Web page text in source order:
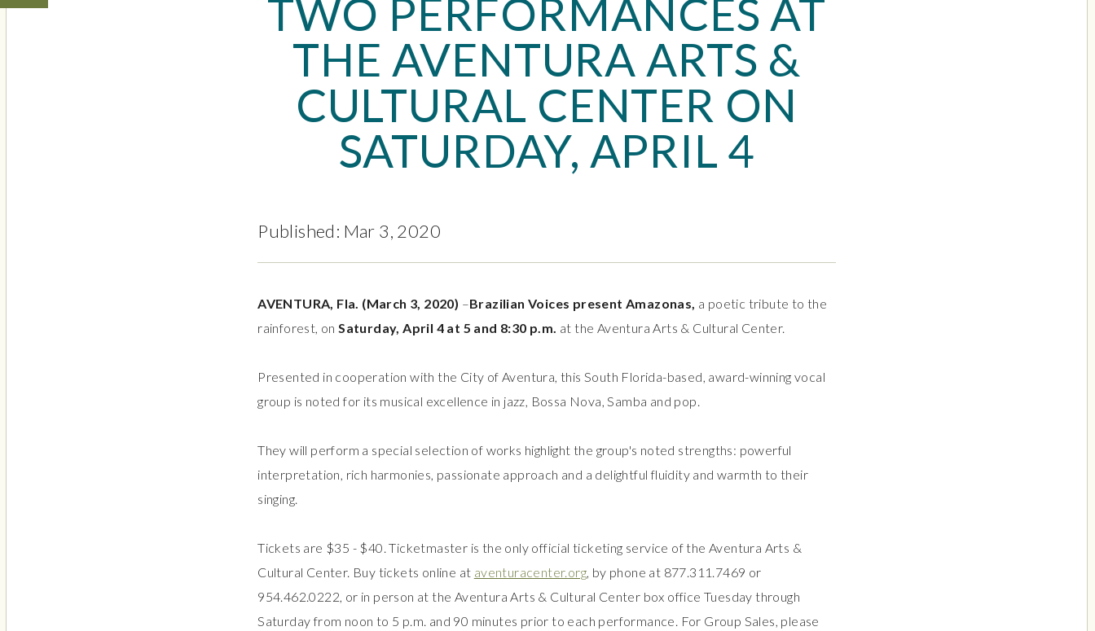
TWO PERFORMANCES AT
THE AVENTURA ARTS &
CULTURAL CENTER ON
SATURDAY, APRIL 4
Published: Mar 3, 2020
AVENTURA, Fla. (March 3, 2020) –Brazilian Voices present Amazonas, a poetic tribute to the
rainforest, onSaturday, April 4 at 5 and 8:30 p.m. at the Aventura Arts & Cultural Center.
Presented in cooperation with the City of Aventura, this South Florida-based, award-winning vocal
group is noted for its musical excellence in jazz, Bossa Nova, Samba and pop.
They will perform a special selection of works highlight the group's noted strengths: powerful
interpretation, rich harmonies, passionate approach and a delightful fluidity and warmth to their
singing.
Tickets are $35 - $40. Ticketmaster is the only official ticketing service of the Aventura Arts &
Cultural Center. Buy tickets online at aventuracenter.org, by phone at 877.311.7469 or
954.462.0222, or in person at the Aventura Arts & Cultural Center box office Tuesday through
Saturday from noon to 5 p.m. and 90 minutes prior to each performance. For Group Sales, please